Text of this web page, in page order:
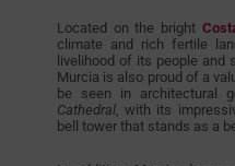
Located on the bright
climate and rich fertile
livelihood of its people and
Murcia is also proud of a
be seen in architectural
Cathedral, with its
bell tower that stands as a